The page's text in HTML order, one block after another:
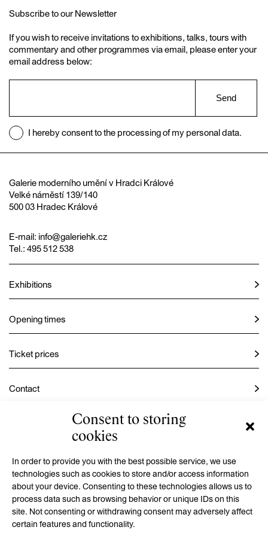
Consent to storing
cookies
In order to provide you with the best possible service, we use
technologies such as cookies to store and/or access information
about your device. Consenting to these technologies allows us to
process data such as browsing behavior or unique IDs on this
site. Not consenting or withdrawing consent may adversely affect
certain features and functionality.
Subscribe to our Newsletter
If you wish to receive invitations to exhibitions, talks, tours with
commentary and other programmes via email, please enter your
email address below:
Send
I hereby consent to the processing of my personal data.
Galerie moderního umění v Hradci Králové
Velké náměstí 139/140
500 03 Hradec Králové
E-mail: info@galeriehk.cz
Tel.: 495 512 538
Exhibitions
Opening times
Ticket prices
Contact
Facebook
GMU is a contributory organization established by the Hradec
Králové Region